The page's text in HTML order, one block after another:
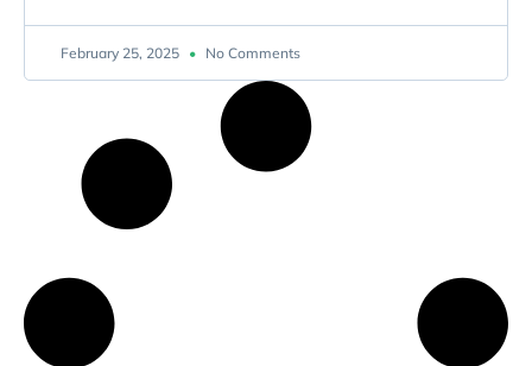
February 25, 2025 No Comments